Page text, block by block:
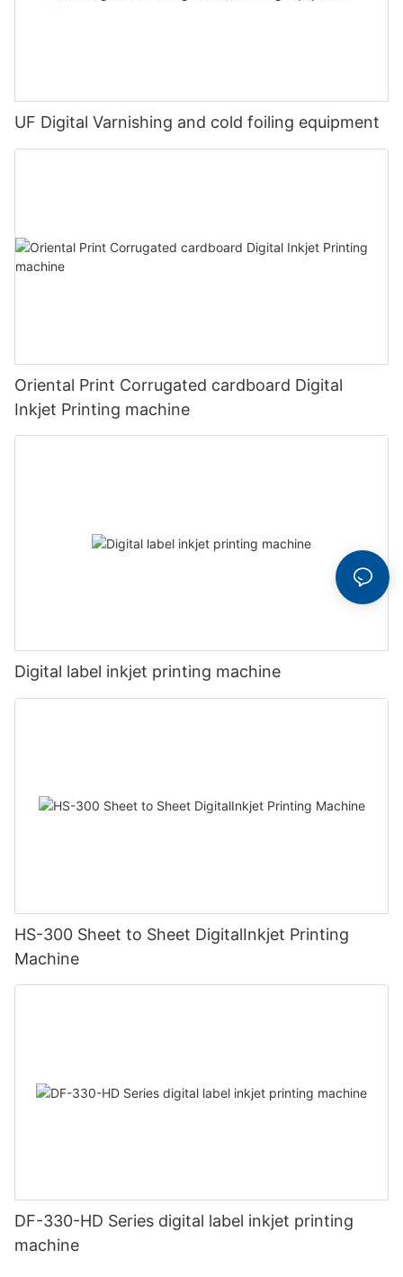
UF Digital Varnishing and cold foiling equipment
Oriental Print Corrugated cardboard Digital
Inkjet Printing machine
Digital label inkjet printing machine
HS-300 Sheet to Sheet DigitalInkjet Printing
Machine
DF-330-HD Series digital label inkjet printing
machine